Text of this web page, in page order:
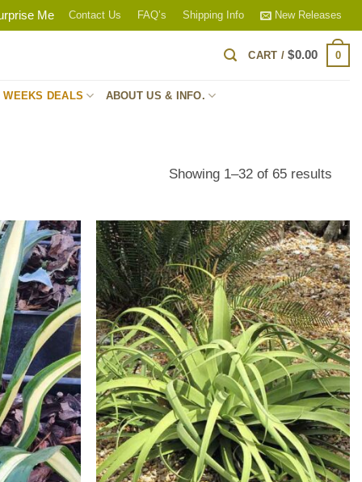
Me Contact Us FAQ’s Shipping Info New Releases
CART /$0.00 0
WEEKS DEALS ABOUT US & INFO.
Showing 1–32 of 65 results